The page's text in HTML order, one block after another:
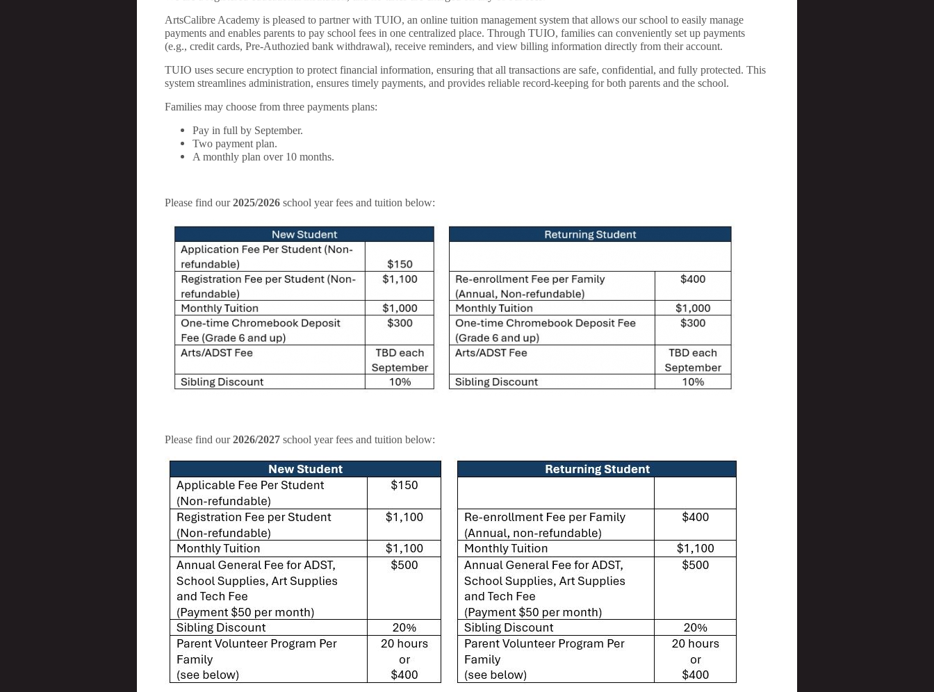
ArtsCalibre Academy is pleased to partner with TUIO, an online tuition management system that allows our school to easily manage
payments and enables parents to pay school fees in one centralized place. Through TUIO, families can conveniently set up payments
(e.g., credit cards, Pre-Authozied bank withdrawal), receive reminders, and view billing information directly from their account.
TUIO uses secure encryption to protect financial information, ensuring that all transactions are safe, confidential, and fully protected. This
system streamlines administration, ensures timely payments, and provides reliable record-keeping for both parents and the school.
Families may choose from three payments plans:
Pay in full by September.
Two payment plan.
A monthly plan over 10 months.
Please find our2025/2026 school year fees and tuition below:
Please find our2026/2027 school year fees and tuition below: